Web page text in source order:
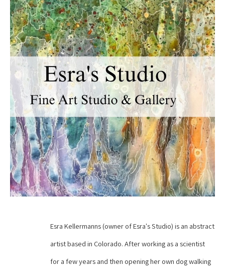
Esra Kellermanns (owner of Esra's Studio) is an abstract
artist based in Colorado. After working as a scientist
for a few years and then opening her own dog walking